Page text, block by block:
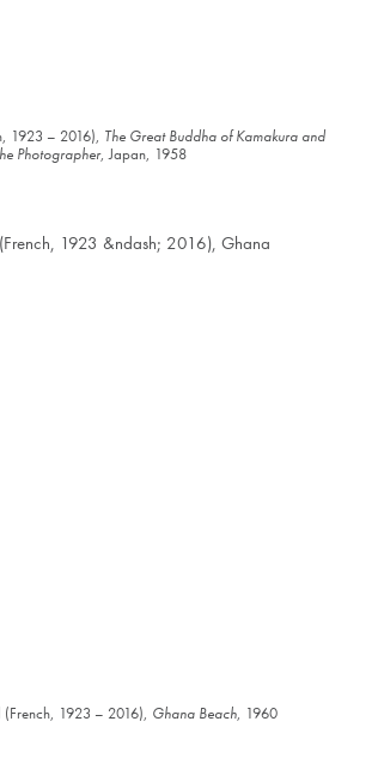
1923 – 2016), The Great Buddha of Kamakura and
Photographer, Japan, 1958
1923 – 2016), Ghana Beach, 1960